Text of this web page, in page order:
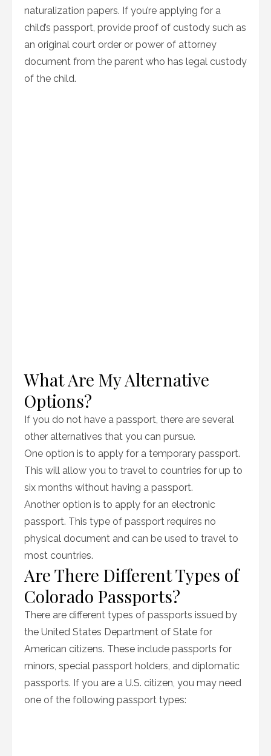
naturalization papers. If you’re applying for a
child’s passport, provide proof of custody such as
an original court order or power of attorney
document from the parent who has legal custody
of the child.
What Are My Alternative
Options?
If you do not have a passport, there are several
other alternatives that you can pursue.
One option is to apply for a temporary passport.
This will allow you to travel to countries for up to
six months without having a passport.
Another option is to apply for an electronic
passport. This type of passport requires no
physical document and can be used to travel to
most countries.
Are There Different Types of
Colorado Passports?
There are different types of passports issued by
the United States Department of State for
American citizens. These include passports for
minors, special passport holders, and diplomatic
passports. If you are a U.S. citizen, you may need
one of the following passport types: